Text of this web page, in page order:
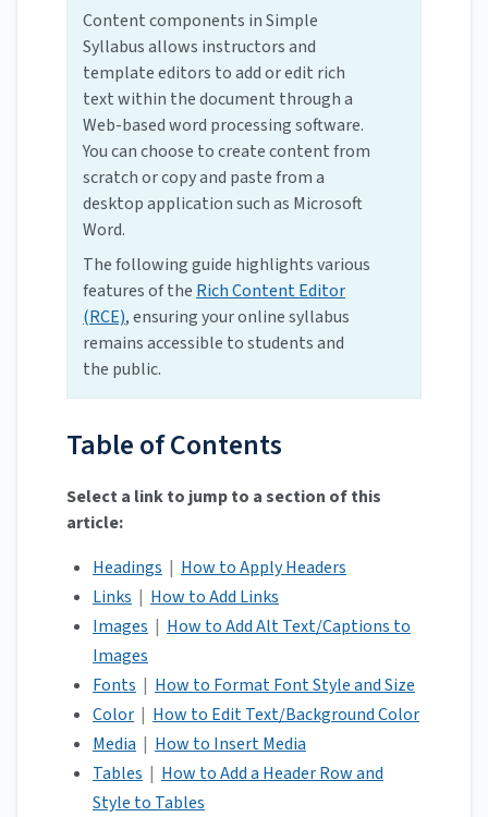
Content components in Simple
Syllabus allows instructors and
template editors to add or edit rich
text within the document through a
Web-based word processing software.
You can choose to create content from
scratch or copy and paste from a
desktop application such as Microsoft
Word.
The following guide highlights various
features of the Rich Content Editor
(RCE), ensuring your online syllabus
remains accessible to students and
the public.
Table of Contents
Select a link to jump to a section of this
article:
Headings | How to Apply Headers
Links | How to Add Links
Images | How to Add Alt Text/Captions to
Images
Fonts | How to Format Font Style and Size
Color | How to Edit Text/Background Color
Media | How to Insert Media
Tables | How to Add a Header Row and
Style to Tables